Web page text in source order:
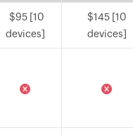
$95 [10
devices]
$145 [10
devices]